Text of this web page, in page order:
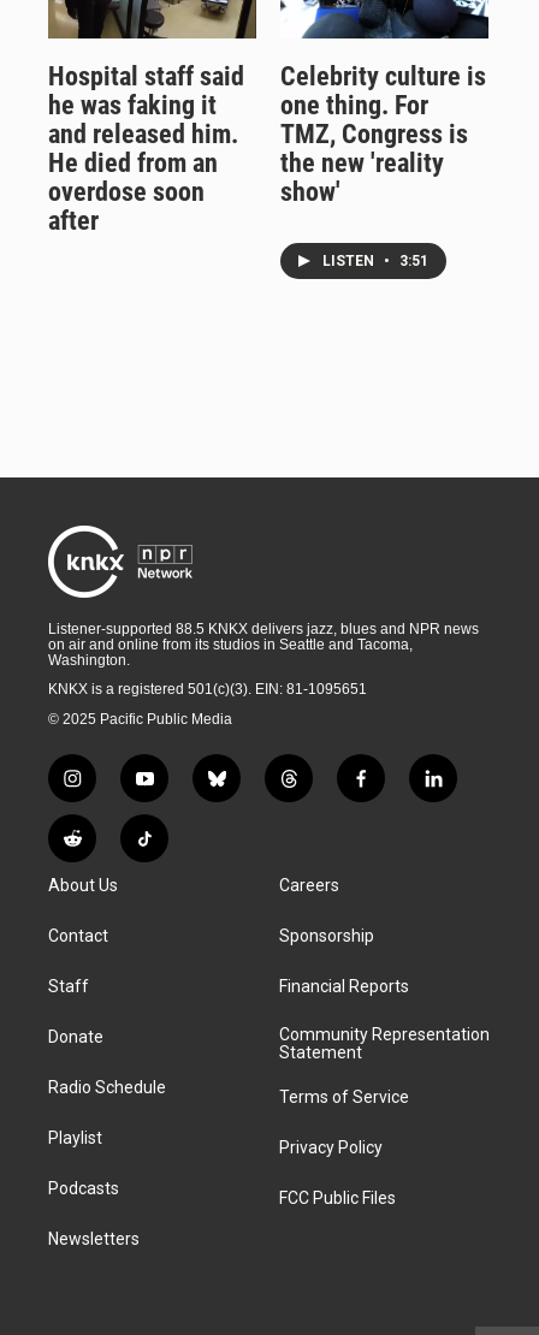
Hospital staff said
he was faking it
and released him.
He died from an
overdose soon
after
Celebrity culture is
one thing. For
TMZ, Congress is
the new 'reality
show'
LISTEN • 3:51
Listener-supported 88.5 KNKX delivers jazz, blues and NPR news
on air and online from its studios in Seattle and Tacoma,
Washington.
KNKX is a registered 501(c)(3). EIN: 81-1095651
© 2025 Pacific Public Media
i
n
s
t
g
a
y
o
u
t
b
l
t
h
a
d
f
a
k
l
i
R
e
d
i
T
i
About Us
Contact
Staff
Donate
Radio Schedule
Playlist
Podcasts
Newsletters
Careers
Sponsorship
Financial Reports
Community Representation
Statement
Terms of Service
Privacy Policy
FCC Public Files